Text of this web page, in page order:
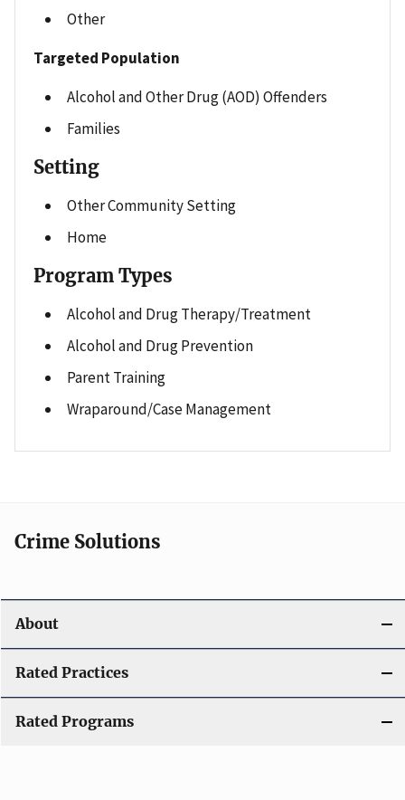
Other
Targeted Population
Alcohol and Other Drug (AOD) Offenders
Families
Setting
Other Community Setting
Home
Program Types
Alcohol and Drug Therapy/Treatment
Alcohol and Drug Prevention
Parent Training
Wraparound/Case Management
Crime Solutions
About
Rated Practices
Rated Programs